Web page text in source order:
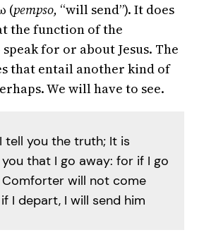
(pempso, “will send”). It does
the function of the
for or about Jesus. The
that entail another kind of
We will have to see.
tell you the truth; It is
that I go away: for if I go
will not come
I depart, I will send him